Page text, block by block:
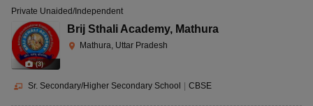
(3)
Private Unaided/Independent
Brij Sthali Academy, Mathura
Mathura, Uttar Pradesh
Sr. Secondary/Higher Secondary School CBSE